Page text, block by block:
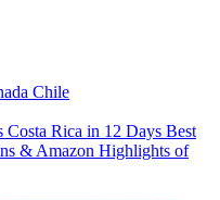
Chile
Costa Rica in 12 Days Best
& Amazon Highlights of